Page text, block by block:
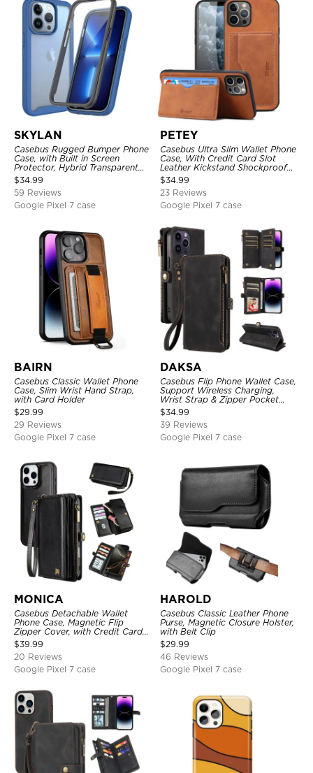
SKYLAN
Casebus Rugged Bumper Phone
Case, with Built in Screen
Protector, Hybrid Transparent
Flexible Frame Heavy Duty
Shockproof Full Body Protection
$34.99
59 Reviews
Google Pixel 7 case
PETEY
Casebus Ultra Slim Wallet Phone
Case, With Credit Card Slot
Leather Kickstand Shockproof
Cover
$34.99
23 Reviews
Google Pixel 7 case
BAIRN
Casebus Classic Wallet Phone
Case, Slim Wrist Hand Strap,
with Card Holder
$29.99
29 Reviews
Google Pixel 7 case
DAKSA
Casebus Flip Phone Wallet Case,
Support Wireless Charging,
Wrist Strap & Zipper Pocket
Card Holder, Fullbody
Protection, Kickstand Cover
$34.99
39 Reviews
Google Pixel 7 case
MONICA
Casebus Detachable Wallet
Phone Case, Magnetic Flip
Zipper Cover, with Credit Card
Holder & Wrist Strap
$39.99
20 Reviews
Google Pixel 7 case
HAROLD
Casebus Classic Leather Phone
Purse, Magnetic Closure Holster,
with Belt Clip
$29.99
46 Reviews
Google Pixel 7 case